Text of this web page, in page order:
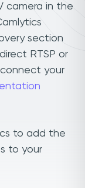
camera in the
section
RTSP or
your
to add the
to your